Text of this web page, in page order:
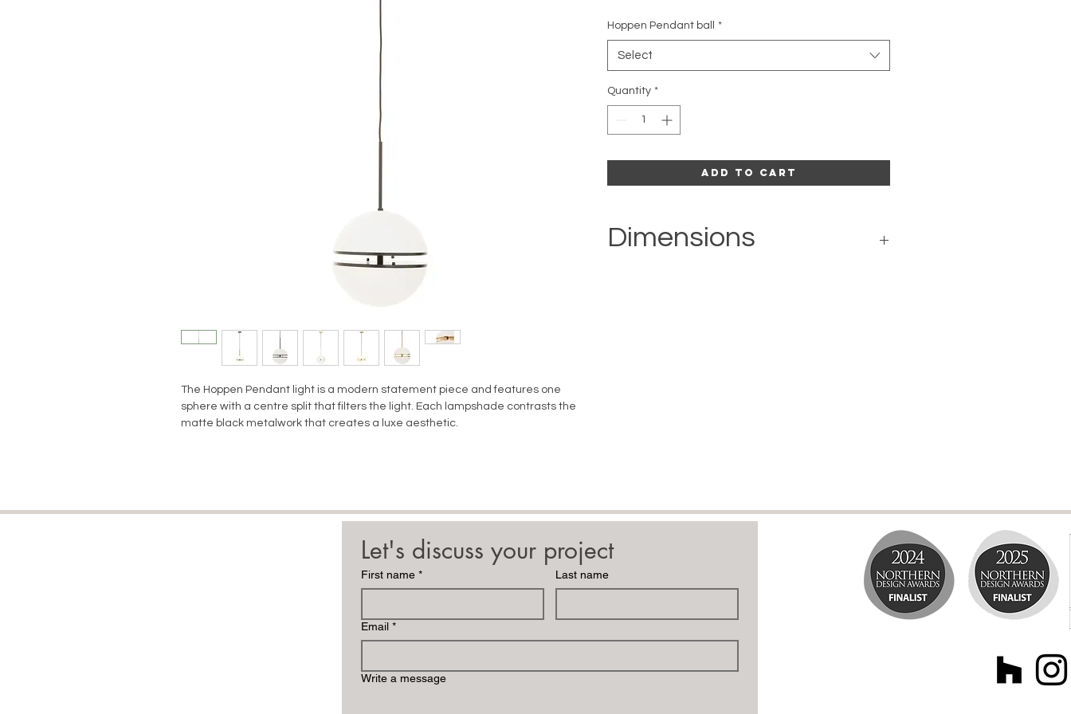
The Hoppen Pendant light is a modern statement piece and features one
sphere with a centre split that filters the light. Each lampshade contrasts the
matte black metalwork that creates a luxe aesthetic.
Hoppen Pendant ball *
Select
Quantity *
Add to Cart
Dimensions
Let's discuss your project
First name * Last name
Email *
Write a message